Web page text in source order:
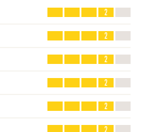
2
2
2
2
2
2